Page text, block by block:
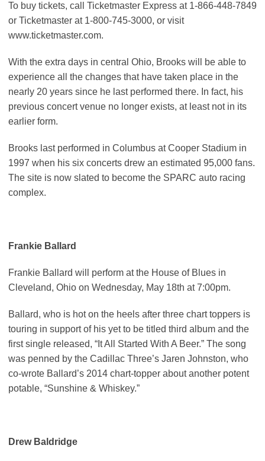
To buy tickets, call Ticketmaster Express at 1-866-448-7849
or Ticketmaster at 1-800-745-3000, or visit
www.ticketmaster.com.
With the extra days in central Ohio, Brooks will be able to
experience all the changes that have taken place in the
nearly 20 years since he last performed there. In fact, his
previous concert venue no longer exists, at least not in its
earlier form.
Brooks last performed in Columbus at Cooper Stadium in
1997 when his six concerts drew an estimated 95,000 fans.
The site is now slated to become the SPARC auto racing
complex.
Frankie Ballard
Frankie Ballard will perform at the House of Blues in
Cleveland, Ohio on Wednesday, May 18th at 7:00pm.
Ballard, who is hot on the heels after three chart toppers is
touring in support of his yet to be titled third album and the
first single released, “It All Started With A Beer.” The song
was penned by the Cadillac Three’s Jaren Johnston, who
co-wrote Ballard’s 2014 chart-topper about another potent
potable, “Sunshine & Whiskey.”
Drew Baldridge